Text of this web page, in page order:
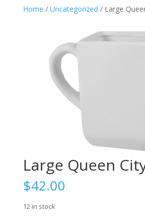
Home / Uncategorized / Large
Large Queen
$42.00
12 in stock
inbox.